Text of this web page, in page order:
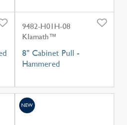
9482-H01H-08
Klamath™
8" Cabinet Pull -
Hammered
NEW